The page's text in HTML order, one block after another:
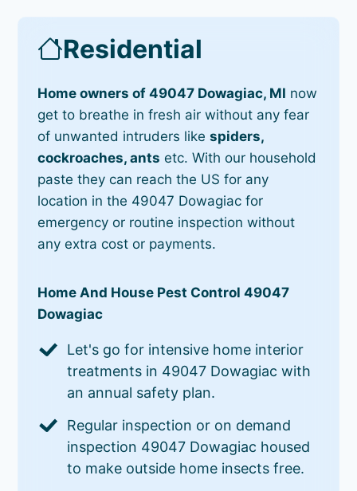
Residential
Home owners of 49047 Dowagiac, MI now
get to breathe in fresh air without any fear
of unwanted intruders likespiders,
cockroaches, ants etc. With our household
paste they can reach the US for any
location in the 49047 Dowagiac for
emergency or routine inspection without
any extra cost or payments.
Home And House Pest Control 49047
Dowagiac
Let's go for intensive home interior
treatments in 49047 Dowagiac with
an annual safety plan.
Regular inspection or on demand
inspection 49047 Dowagiac housed
to make outside home insects free.